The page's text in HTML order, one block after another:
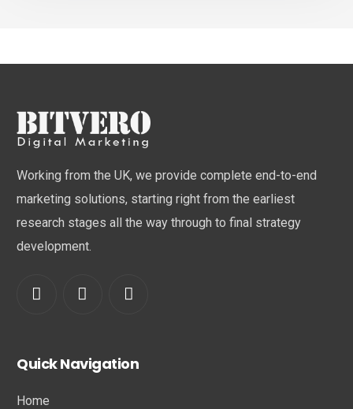
Working from the UK, we provide complete end-to-end
marketing solutions, starting right from the earliest
research stages all the way through to final strategy
development.
Quick Navigation
Home